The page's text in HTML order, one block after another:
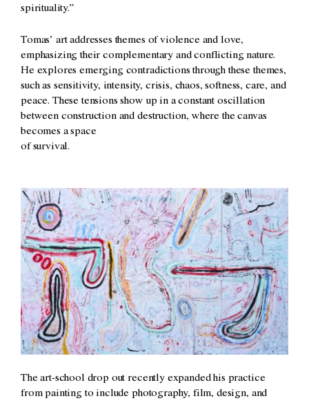
spirituality.”
Tomas’ art addresses themes of violence and love,
emphasizing their complementary and conflicting nature.
He explores emerging contradictions through these themes,
such as sensitivity, intensity, crisis, chaos, softness, care, and
peace. These tensions show up in a constant oscillation
between construction and destruction, where the canvas
becomes a space
of survival.
The art-school drop out recently expanded his practice
from painting to include photography, film, design, and